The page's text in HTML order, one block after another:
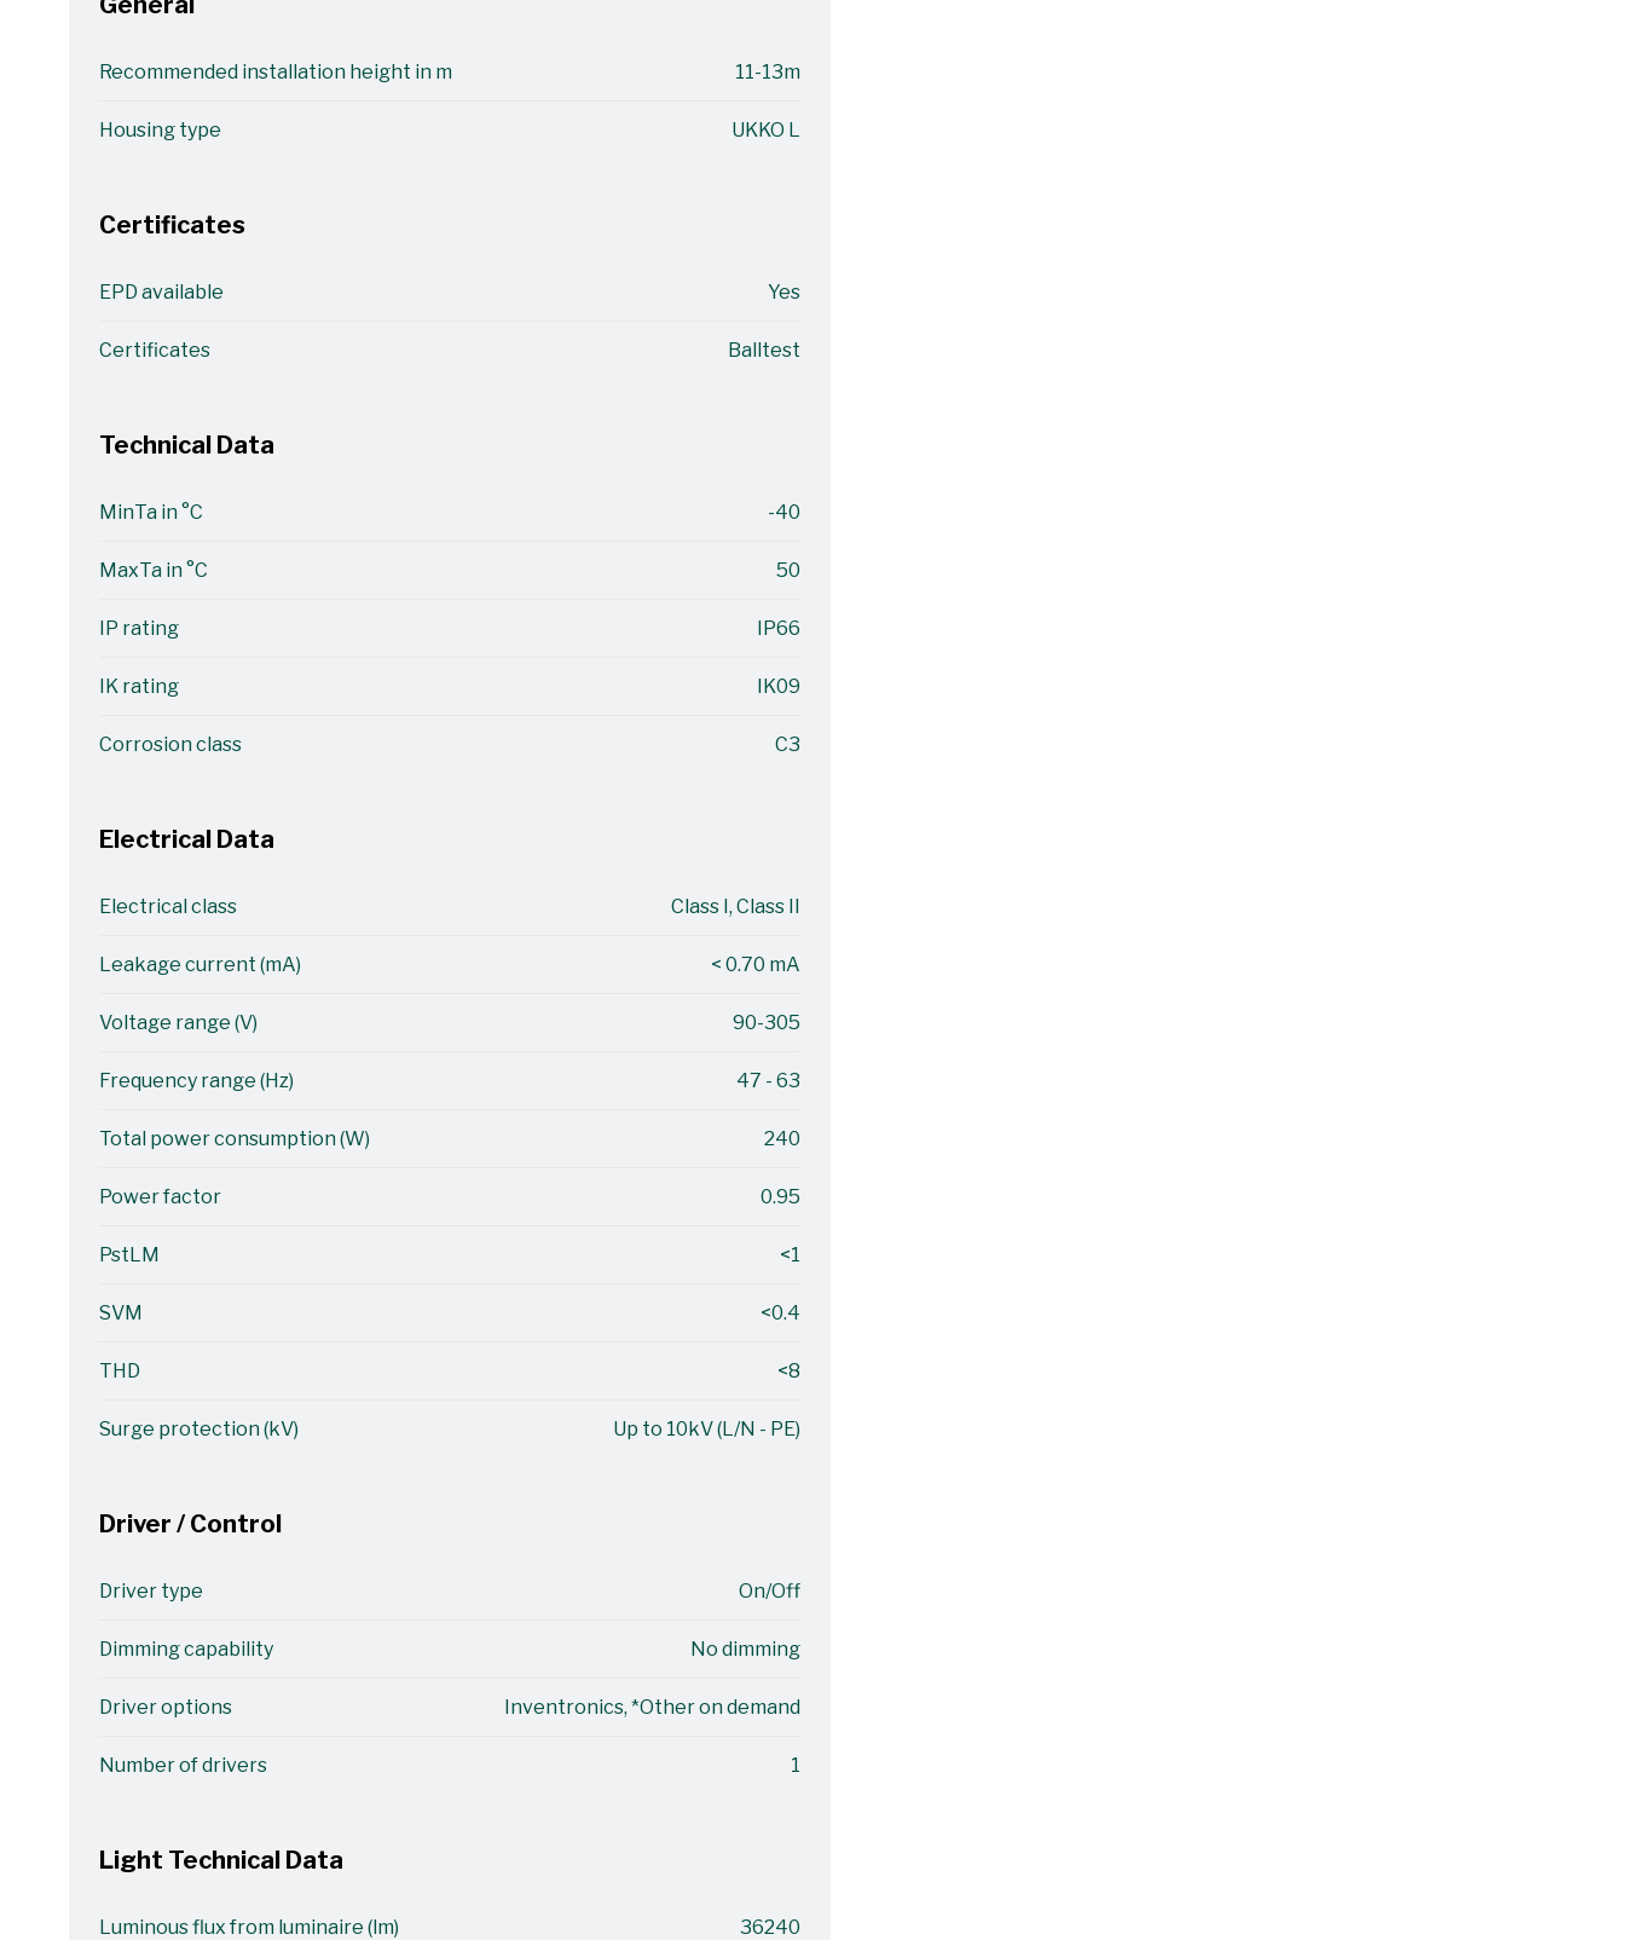
Recommended installation height in m 11-13m
Housing type UKKO L
Certificates
EPD available Yes
Certificates Balltest
Technical Data
MinTa in °C -40
MaxTa in °C 50
IP rating IP66
IK rating IK09
Corrosion class C3
Electrical Data
Electrical class Class I, Class II
Leakage current (mA) < 0.70 mA
Voltage range (V) 90-305
Frequency range (Hz) 47 - 63
Total power consumption (W) 240
Power factor 0.95
PstLM <1
SVM <0.4
THD <8
Surge protection (kV) Up to 10kV (L/N - PE)
Driver / Control
Driver type On/Off
Dimming capability No dimming
Driver options Inventronics, *Other on demand
Number of drivers 1
Light Technical Data
Luminous flux from luminaire (lm) 36240